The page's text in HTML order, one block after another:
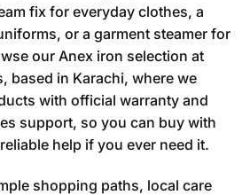
fix for everyday clothes, a
or a garment steamer for
our Anex iron selection at
based in Karachi, where we
with official warranty and
support, so you can buy with
help if you ever need it.
shopping paths, local care